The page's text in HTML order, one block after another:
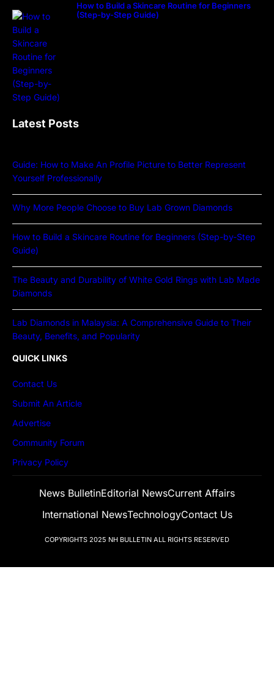
How to Build a Skincare Routine for Beginners
(Step-by-Step Guide)
Latest Posts
Guide: How to Make An Profile Picture to Better Represent
Yourself Professionally
Why More People Choose to Buy Lab Grown Diamonds
How to Build a Skincare Routine for Beginners (Step-by-Step
Guide)
The Beauty and Durability of White Gold Rings with Lab Made
Diamonds
Lab Diamonds in Malaysia: A Comprehensive Guide to Their
Beauty, Benefits, and Popularity
QUICK LINKS
Contact Us
Submit An Article
Advertise
Community Forum
Privacy Policy
News BulletinEditorial NewsCurrent Affairs
International NewsTechnologyContact Us
COPYRIGHTS 2025 NH BULLETIN ALL RIGHTS RESERVED